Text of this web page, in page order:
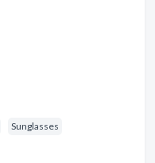
Sunglasses